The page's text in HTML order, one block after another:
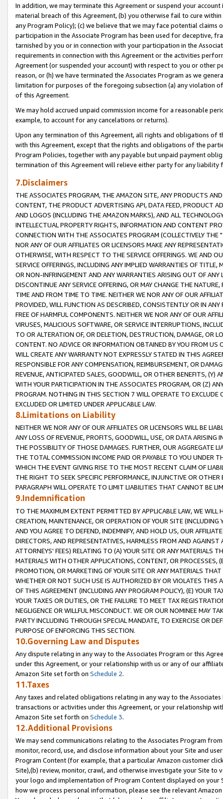
In addition, we may terminate this Agreement or suspend your
material breach of this Agreement, (b) you otherwise fail to cure
any Program Policy); (c) we believe that we may face potential
participation in the Associate Program has been used for deceptive,
tarnished by you or in connection with your participation in the
requirements in connection with this Agreement or the activities
Agreement (or suspended your account) with respect to you or other
reason, or (h) we have terminated the Associates Program as we
limitation for purposes of the foregoing subsection (a) any violation
of this Agreement.
We may hold accrued unpaid commission income for a reasonable
example, to account for any cancelations or returns).
Upon any termination of this Agreement, all rights and obligations of
with this Agreement, except that the rights and obligations of the
Program Policies, together with any payable but unpaid payment
termination of this Agreement will relieve either party for any liability
7.Disclaimers
THE ASSOCIATES PROGRAM, THE AMAZON SITE, ANY PRODUCTS
CONTENT, THE PRODUCT ADVERTISING API, DATA FEED, PRODUCT
AND LOGOS (INCLUDING THE AMAZON MARKS), AND ALL
INTELLECTUAL PROPERTY RIGHTS, INFORMATION AND CONTENT
CONNECTION WITH THE ASSOCIATES PROGRAM (COLLECTIVELY THE "
NOR ANY OF OUR AFFILIATES OR LICENSORS MAKE ANY
OTHERWISE, WITH RESPECT TO THE SERVICE OFFERINGS. WE AND
SERVICE OFFERINGS, INCLUDING ANY IMPLIED WARRANTIES OF
OR NON-INFRINGEMENT AND ANY WARRANTIES ARISING OUT OF ANY
DISCONTINUE ANY SERVICE OFFERING, OR MAY CHANGE THE
TIME AND FROM TIME TO TIME. NEITHER WE NOR ANY OF OUR
PROVIDED, WILL FUNCTION AS DESCRIBED, CONSISTENTLY OR IN
FREE OF HARMFUL COMPONENTS. NEITHER WE NOR ANY OF OUR
VIRUSES, MALICIOUS SOFTWARE, OR SERVICE INTERRUPTIONS,
TO OR ALTERATION OF, OR DELETION, DESTRUCTION, DAMAGE, OR
CONTENT. NO ADVICE OR INFORMATION OBTAINED BY YOU FROM
WILL CREATE ANY WARRANTY NOT EXPRESSLY STATED IN THIS
RESPONSIBLE FOR ANY COMPENSATION, REIMBURSEMENT, OR
REVENUE, ANTICIPATED SALES, GOODWILL, OR OTHER BENEFITS,
WITH YOUR PARTICIPATION IN THE ASSOCIATES PROGRAM, OR (Z)
PROGRAM. NOTHING IN THIS SECTION 7 WILL OPERATE TO
EXCLUDED OR LIMITED UNDER APPLICABLE LAW.
8.Limitations on Liability
NEITHER WE NOR ANY OF OUR AFFILIATES OR LICENSORS WILL BE
ANY LOSS OF REVENUE, PROFITS, GOODWILL, USE, OR DATA ARISING
THE POSSIBILITY OF THOSE DAMAGES. FURTHER, OUR AGGREGATE
THE TOTAL COMMISSION INCOME PAID OR PAYABLE TO YOU UNDER
WHICH THE EVENT GIVING RISE TO THE MOST RECENT CLAIM OF
THE RIGHT TO SEEK SPECIFIC PERFORMANCE, INJUNCTIVE OR
PARAGRAPH WILL OPERATE TO LIMIT LIABILITIES THAT CANNOT BE
9.Indemnification
TO THE MAXIMUM EXTENT PERMITTED BY APPLICABLE LAW, WE WILL
CREATION, MAINTENANCE, OR OPERATION OF YOUR SITE (INCLUDING
AND YOU AGREE TO DEFEND, INDEMNIFY, AND HOLD US, OUR
DIRECTORS, AND REPRESENTATIVES, HARMLESS FROM AND
ATTORNEYS' FEES) RELATING TO (A) YOUR SITE OR ANY MATERIALS
MATERIALS WITH OTHER APPLICATIONS, CONTENT, OR PROCESSES,
PROMOTION, OR MARKETING OF YOUR SITE OR ANY MATERIALS
WHETHER OR NOT SUCH USE IS AUTHORIZED BY OR VIOLATES THIS
OF THIS AGREEMENT (INCLUDING ANY PROGRAM POLICY), (E) YOUR
YOUR TAXES OR DUTIES, OR THE FAILURE TO MEET TAX
NEGLIGENCE OR WILLFUL MISCONDUCT. WE OR OUR NOMINEE MAY
PARTY INCLUDING THROUGH SPECIAL MANDATE, TO EXERCISE OR
PURPOSE OF ENFORCING THIS SECTION.
10.Governing Law and Disputes
Any dispute relating in any way to the Associates Program or this
under this Agreement, or your relationship with us or any of our
Amazon Site set forth on Schedule 2.
11.Taxes
Any taxes and related obligations relating in any way to the
transactions or activities under this Agreement, or your relationship
Amazon Site set forth on Schedule 3.
12.Additional Provisions
We may send communications relating to the Associates Program
monitor, record, use, and disclose information about your Site and
Program Content (for example, that a particular Amazon customer
Site),(b) review, monitor, crawl, and otherwise investigate your Site
your logo and implementation of Program Content displayed on
how we process personal information, please see the relevant